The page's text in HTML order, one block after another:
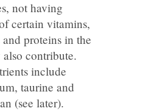
not having
certain vitamins,
proteins in the
contribute.
include
taurine and
(see later).